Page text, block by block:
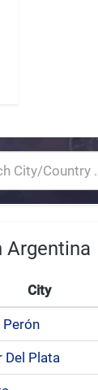
Argentina
City
Perón
Del Plata